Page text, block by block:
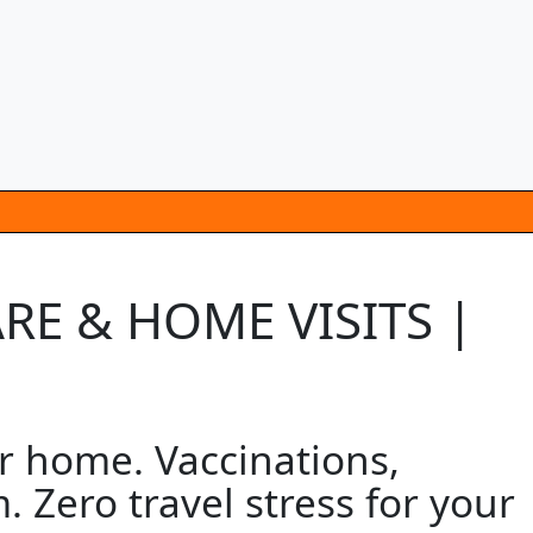
& HOME VISITS |
home. Vaccinations,
Zero travel stress for your